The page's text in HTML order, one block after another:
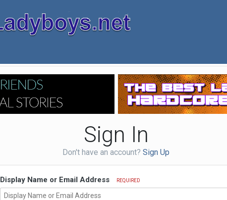
Sign In
Don't have an account? Sign Up
Display Name or Email Address REQUIRED